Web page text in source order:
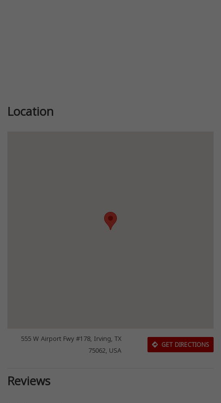
Location
555 W Airport Fwy #178, Irving, TX
75062, USA
GET DIRECTIONS
Reviews